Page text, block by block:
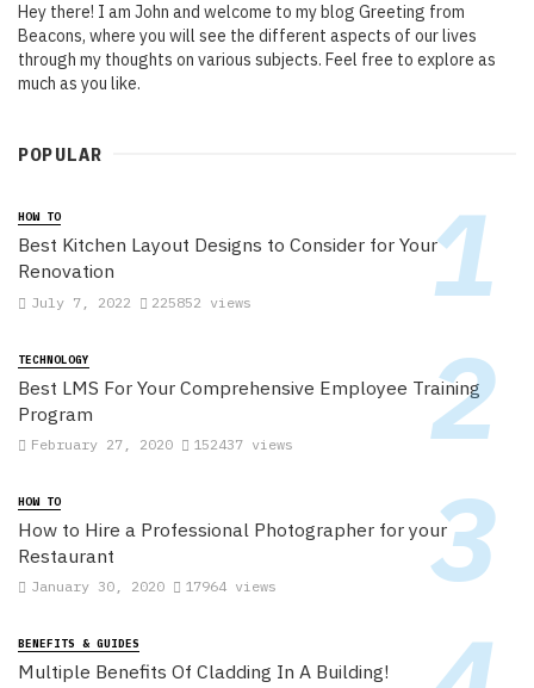
Hey there! I am John and welcome to my blog Greeting from
Beacons, where you will see the different aspects of our lives
through my thoughts on various subjects. Feel free to explore as
much as you like.
POPULAR
HOW TO
Best Kitchen Layout Designs to Consider for Your
Renovation
July 7, 2022 225852 views
TECHNOLOGY
Best LMS For Your Comprehensive Employee Training
Program
February 27, 2020 152437 views
HOW TO
How to Hire a Professional Photographer for your
Restaurant
January 30, 2020 17964 views
BENEFITS & GUIDES
Multiple Benefits Of Cladding In A Building!